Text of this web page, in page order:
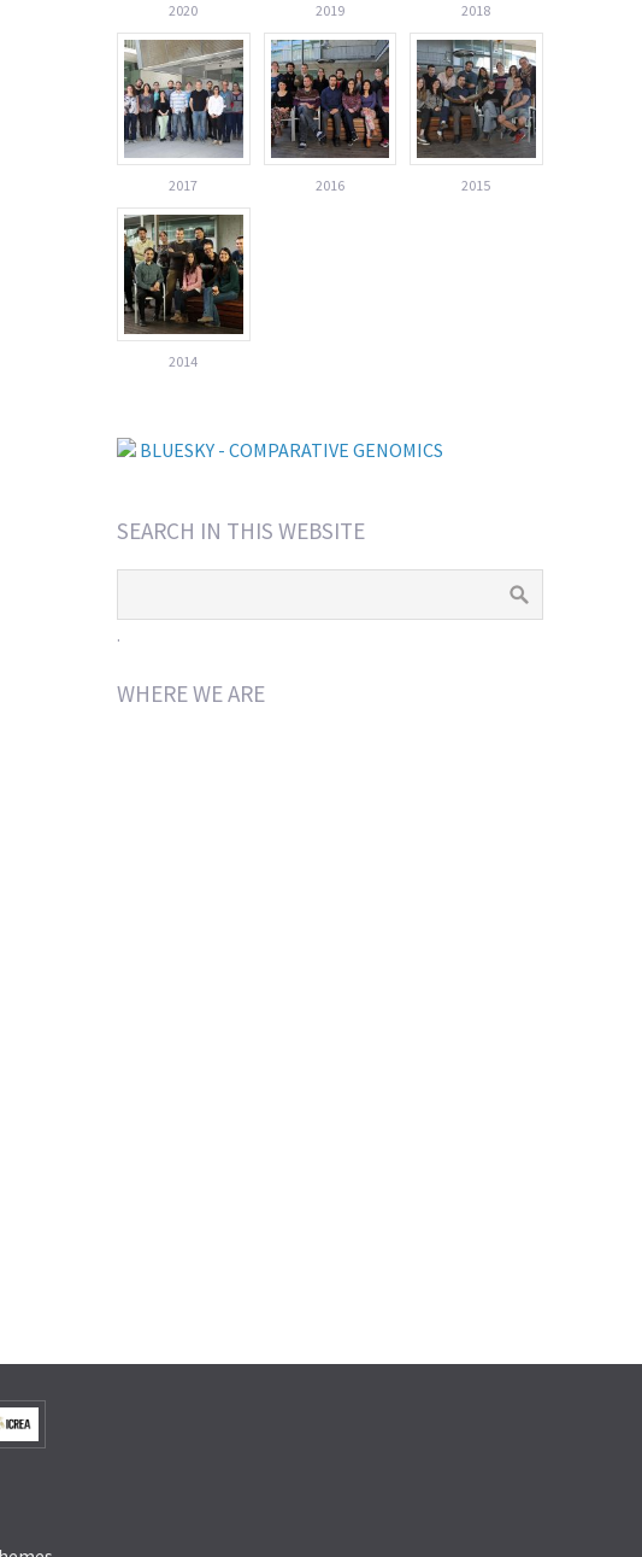
2020 2019 2018
2017 2016 2015
2014
BLUESKY - COMPARATIVE GENOMICS
SEARCH IN THIS WEBSITE
.
WHERE WE ARE